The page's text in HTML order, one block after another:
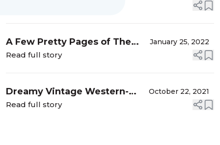
A Few Pretty Pages of The
Home Economics Omnibus
January 25, 2022
Read full story
Dreamy Vintage Western-
Wear Sewing Patterns
October 22, 2021
Read full story